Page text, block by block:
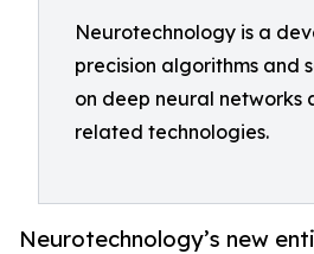
Neurotechnology is a
precision algorithms and
on deep neural networks
related technologies.
Neurotechnology’s new